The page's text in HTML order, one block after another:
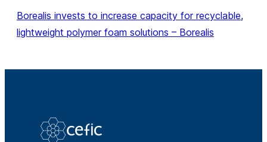
Borealis invests to increase capacity for recyclable,
lightweight polymer foam solutions – Borealis